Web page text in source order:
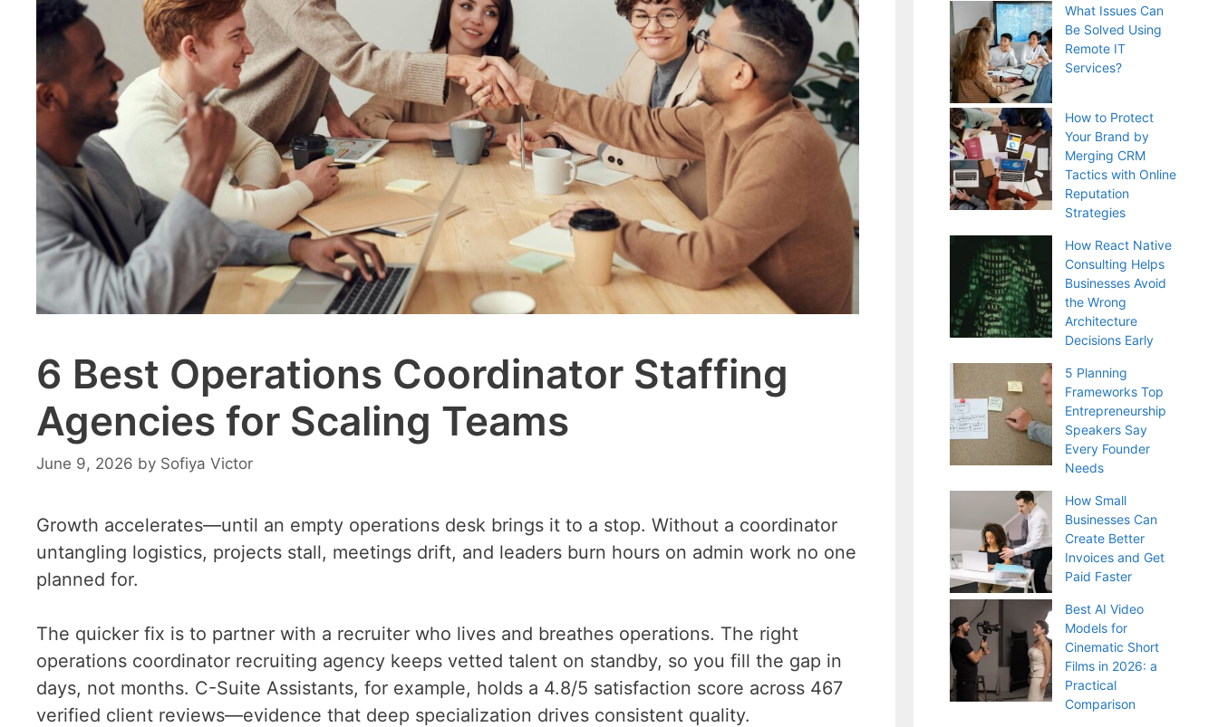
6 Best Operations Coordinator Staffing
Agencies for Scaling Teams
June 9, 2026 by Sofiya Victor
Growth accelerates—until an empty operations desk brings it to a stop. Without a coordinator
untangling logistics, projects stall, meetings drift, and leaders burn hours on admin work no one
planned for.
The quicker fix is to partner with a recruiter who lives and breathes operations. The right
operations coordinator recruiting agency keeps vetted talent on standby, so you fill the gap in
days, not months. C-Suite Assistants, for example, holds a 4.8/5 satisfaction score across 467
verified client reviews—evidence that deep specialization drives consistent quality.
What Issues Can
Be Solved Using
Remote IT
Services?
How to Protect
Your Brand by
Merging CRM
Tactics with Online
Reputation
Strategies
How React Native
Consulting Helps
Businesses Avoid
the Wrong
Architecture
Decisions Early
5 Planning
Frameworks Top
Entrepreneurship
Speakers Say
Every Founder
Needs
How Small
Businesses Can
Create Better
Invoices and Get
Paid Faster
Best AI Video
Models for
Cinematic Short
Films in 2026: a
Practical
Comparison